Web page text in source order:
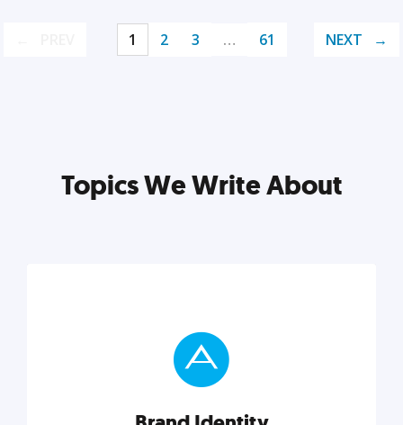
1 2 3 … 61 NEXT
Topics We Write About